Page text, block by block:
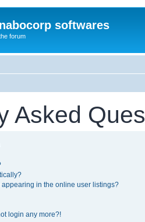
nabocorp softwares
forum
Asked
in the online user listings?
login any more?!